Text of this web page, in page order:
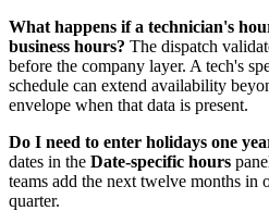
What happens if a technician's
business hours? The dispatch
before the company layer. A tech's
schedule can extend availability
envelope when that data is present.
Do I need to enter holidays one
dates in the Date-specific hours
teams add the next twelve months in
quarter.